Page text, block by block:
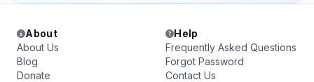
About
About Us
Blog
Donate
Help
Frequently Asked Questions
Forgot Password
Contact Us